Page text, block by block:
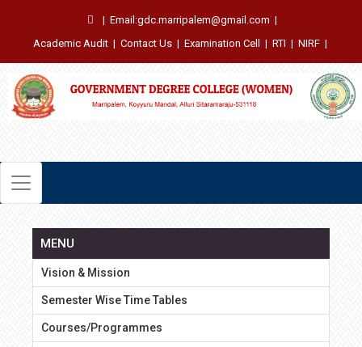
| Email:gdc.marripalem@gmail.com |
Academic Audit | Contact Us | Examination Cell | RTI | NIRF |
MENU
Vision & Mission
Semester Wise Time Tables
Courses/Programmes